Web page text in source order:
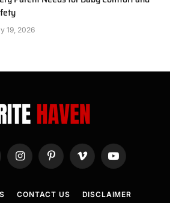
19, 2026
InstagramPinterestVimeo YouTube
CONTACT US DISCLAIMER